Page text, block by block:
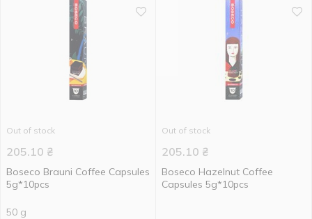
Out of stock
205.10 ₴
Boseco Brauni Coffee Capsules
5g*10pcs
50 g
Out of stock
205.10 ₴
Boseco Hazelnut Coffee
Capsules 5g*10pcs